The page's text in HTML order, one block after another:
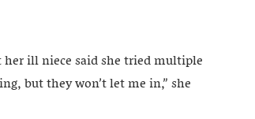
ill niece said she tried multiple
but they won’t let me in,” she